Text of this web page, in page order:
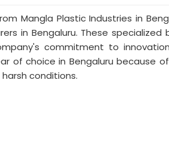
Mangla Plastic Industries in
in Bengaluru. These specialized
commitment to
of choice in Bengaluru because
conditions.